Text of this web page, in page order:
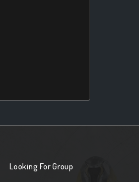
Looking For Group